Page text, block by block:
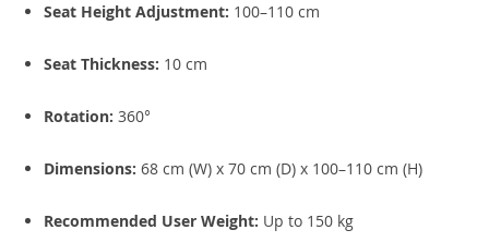
Seat Height Adjustment: 100–110 cm
Seat Thickness: 10 cm
Rotation: 360°
Dimensions: 68 cm (W) x 70 cm (D) x 100–110 cm (H)
Recommended User Weight: Up to 150 kg